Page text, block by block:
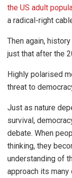
the US adult
a radical-right
Then again,
just that after the
Highly polarised
threat to
Just as nature
survival,
debate. When
thinking, they
understanding of
approach its many